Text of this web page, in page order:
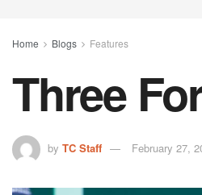
Home Blogs Features
Three
by TC Staff February 27,